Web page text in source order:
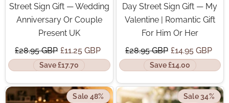
Street Sign Gift — Wedding
Anniversary Or Couple
Present UK
£28.95 GBP £11.25 GBP
Save £17.70
Day Street Sign Gift — My
Valentine | Romantic Gift
For Him Or Her
£28.95 GBP £14.95 GBP
Save £14.00
Sale 48% Sale 34%